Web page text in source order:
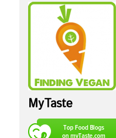
MyTaste